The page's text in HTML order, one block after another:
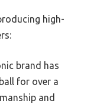
high-
brand has
for over a
and